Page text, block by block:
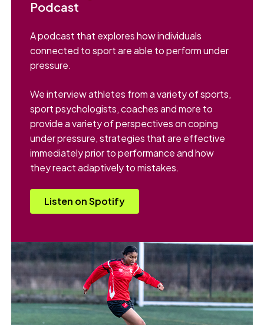
Podcast
A podcast that explores how individuals
connected to sport are able to perform under
pressure.
We interview athletes from a variety of sports,
sport psychologists, coaches and more to
provide a variety of perspectives on coping
under pressure, strategies that are effective
immediately prior to performance and how
they react adaptively to mistakes.
Listen on Spotify